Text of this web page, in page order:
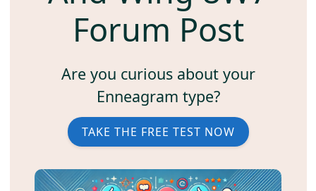
Forum Post
Are you curious about your
Enneagram type?
TAKE THE FREE TEST NOW